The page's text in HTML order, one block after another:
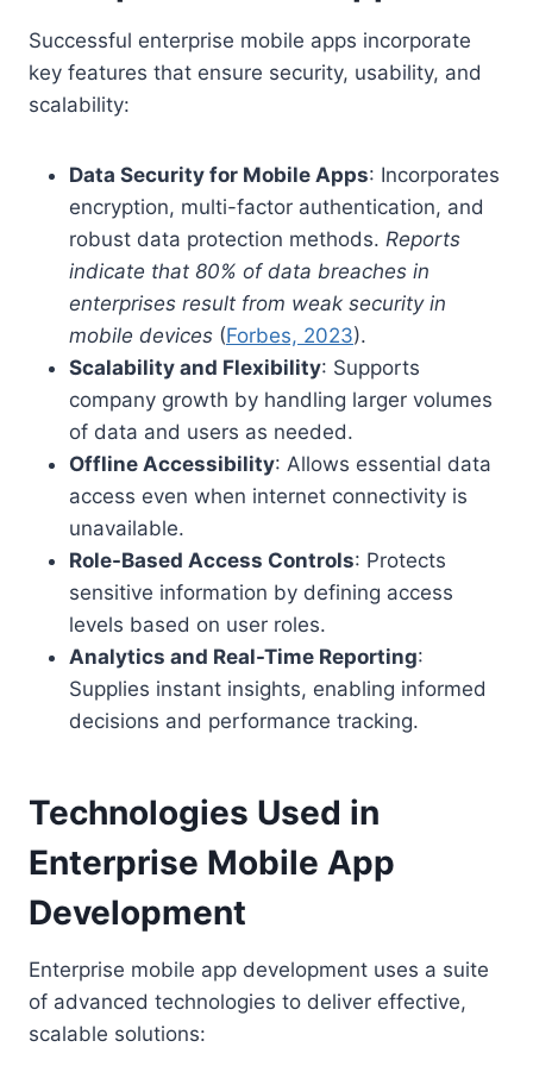
Successful enterprise mobile apps incorporate
key features that ensure security, usability, and
scalability:
Data Security for Mobile Apps: Incorporates
encryption, multi-factor authentication, and
robust data protection methods. Reports
indicate that 80% of data breaches in
enterprises result from weak security in
mobile devices (Forbes, 2023).
Scalability and Flexibility: Supports
company growth by handling larger volumes
of data and users as needed.
Offline Accessibility: Allows essential data
access even when internet connectivity is
unavailable.
Role-Based Access Controls: Protects
sensitive information by defining access
levels based on user roles.
Analytics and Real-Time Reporting:
Supplies instant insights, enabling informed
decisions and performance tracking.
Technologies Used in
Enterprise Mobile App
Development
Enterprise mobile app development uses a suite
of advanced technologies to deliver effective,
scalable solutions: